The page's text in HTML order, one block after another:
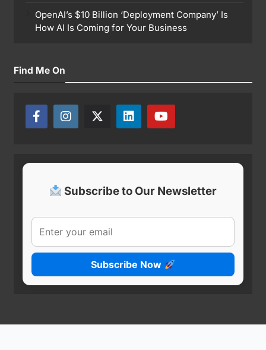
OpenAI’s $10 Billion ‘Deployment Company’ Is
How AI Is Coming for Your Business
Find Me On
Subscribe to Our Newsletter
Subscribe Now